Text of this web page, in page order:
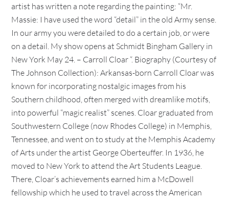
artist has written a note regarding the painting: “Mr.
Massie: I have used the word “detail” in the old Army sense.
In our army you were detailed to do a certain job, or were
on a detail. My show opens at Schmidt Bingham Gallery in
New York May 24. – Carroll Cloar “. Biography (Courtesy of
The Johnson Collection): Arkansas-born Carroll Cloar was
known for incorporating nostalgic images from his
Southern childhood, often merged with dreamlike motifs,
into powerful “magic realist” scenes. Cloar graduated from
Southwestern College (now Rhodes College) in Memphis,
Tennessee, and went on to study at the Memphis Academy
of Arts under the artist George Oberteuffer. In 1936, he
moved to New York to attend the Art Students League.
There, Cloar’s achievements earned him a McDowell
fellowship which he used to travel across the American